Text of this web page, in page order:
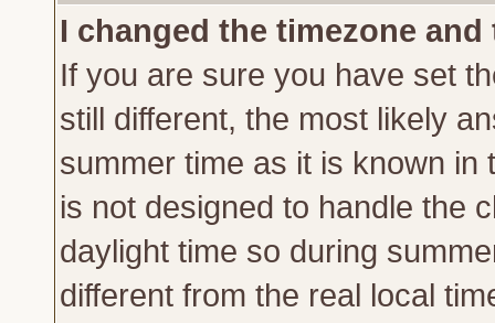
I changed the timezone
If you are sure you have set
still different, the most likely
summer time as it is known
is not designed to handle the
daylight time so during
different from the real local